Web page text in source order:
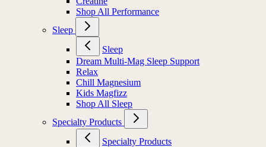
Shop All Performance
Sleep
Sleep
Dream Multi-Mag Sleep Support
Relax
Chill Magnesium
Kids Magfizz
Shop All Sleep
Specialty Products
Specialty Products